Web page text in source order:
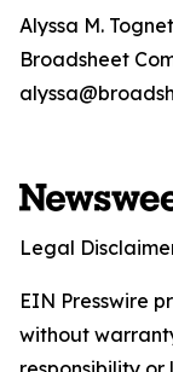
Alyssa M.
Broadsheet
Legal
EIN Presswire
without